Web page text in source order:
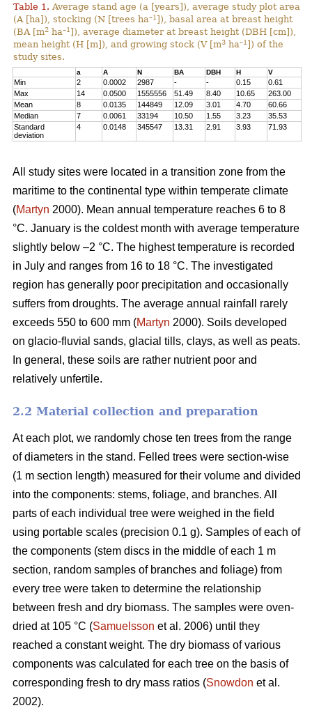
Table 1. Average stand age (a [years]), average study plot area
(A [ha]), stocking (N [trees ha–1 ]), basal area at breast height
(BA [m2 ha–1 ]), average diameter at breast height (DBH [cm]),
mean height (H [m]), and growing stock (V [m3 ha–1 ]) of the
study sites.
a A N BA DBH H V
Min 2 0.0002 2987 - - 0.15
0.61
Max
14 0.0500 1555556 51.49 8.40 10.65
263.00
Mean
8 0.0135 144849 12.09 3.01 4.70
60.66
Median
7 0.0061 33194 10.50 1.55 3.23
35.53
Standard
deviation
4 0.0148 345547 13.31 2.91 3.93 71.93
All study sites were located in a transition zone from the
maritime to the continental type within temperate climate
(Martyn 2000). Mean annual temperature reaches 6 to 8
°C. January is the coldest month with average temperature
slightly below –2 °C. The highest temperature is recorded
in July and ranges from 16 to 18 °C. The investigated
region has generally poor precipitation and occasionally
suffers from droughts. The average annual rainfall rarely
exceeds 550 to 600 mm (Martyn 2000). Soils developed
on glacio-fluvial sands, glacial tills, clays, as well as peats.
In general, these soils are rather nutrient poor and
relatively unfertile.
2.2 Material collection and preparation
At each plot, we randomly chose ten trees from the range
of diameters in the stand. Felled trees were section-wise
(1 m section length) measured for their volume and divided
into the components: stems, foliage, and branches. All
parts of each individual tree were weighed in the field
using portable scales (precision 0.1 g). Samples of each of
the components (stem discs in the middle of each 1 m
section, random samples of branches and foliage) from
every tree were taken to determine the relationship
between fresh and dry biomass. The samples were oven-
dried at 105 °C (Samuelsson et al. 2006) until they
reached a constant weight. The dry biomass of various
components was calculated for each tree on the basis of
corresponding fresh to dry mass ratios (Snowdon et al.
2002).